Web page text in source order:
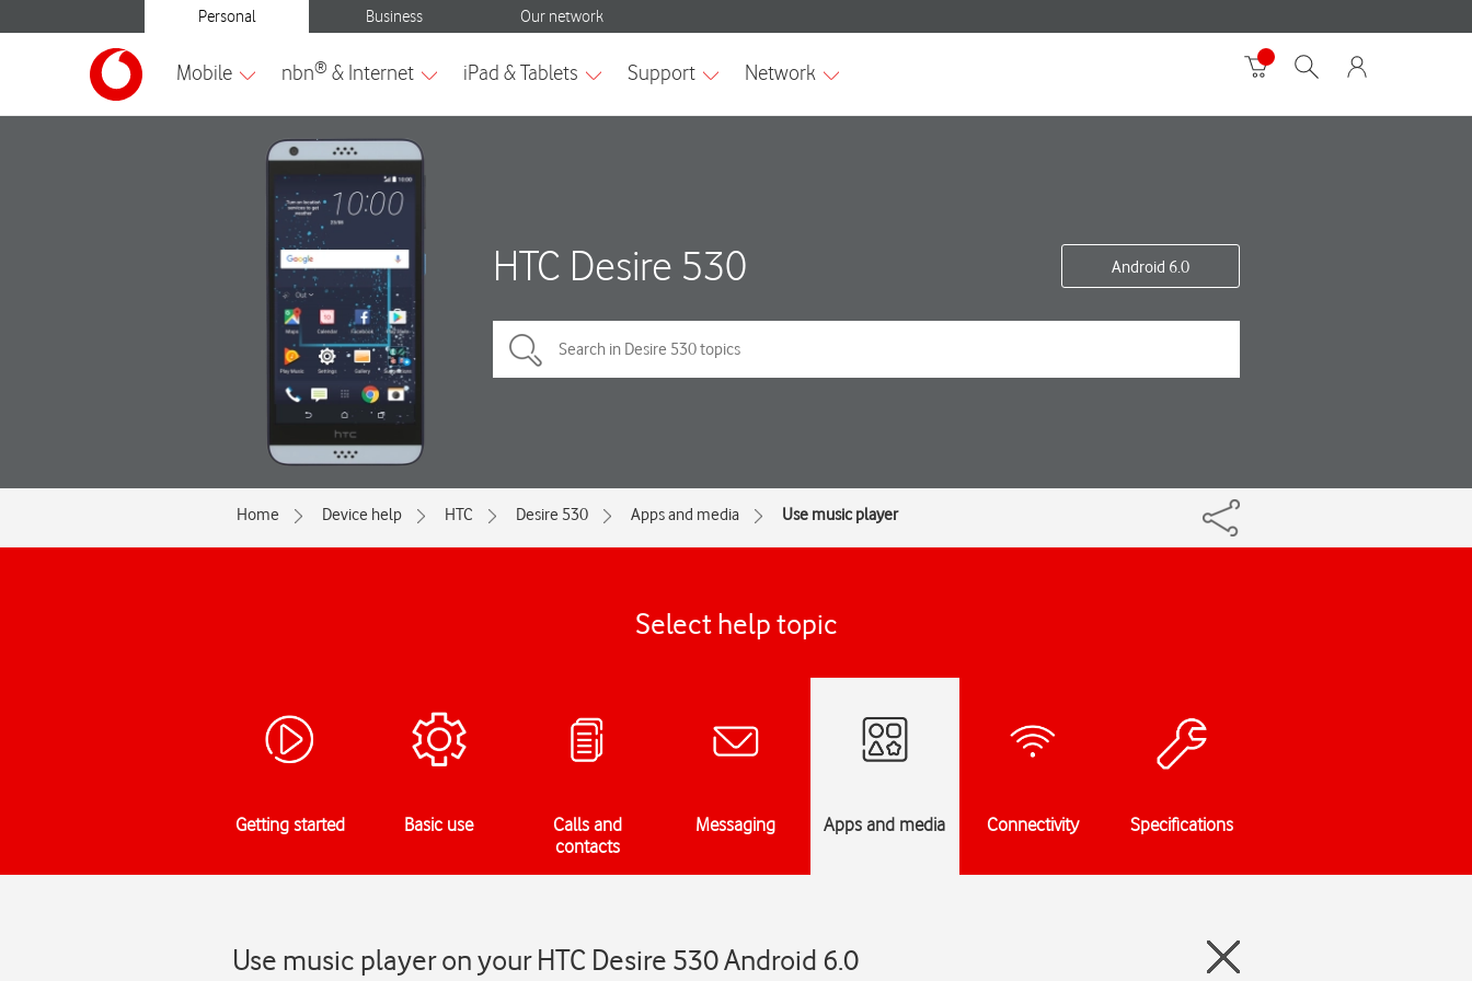
HTC Desire 530 Android 6.0
Home Device help HTC Desire 530 Apps and media Use music player
Select help topic
Getting started Basic use
Calls and
contacts
Messaging Apps and media Connectivity Specifications
Use music player on your HTC Desire 530 Android 6.0